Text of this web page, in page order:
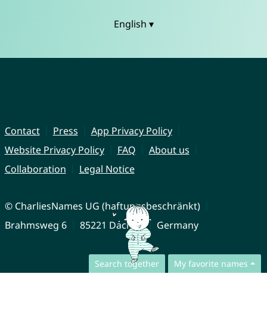
Search together My favorite names
English ▾
Contact Press
App Privacy Policy
Website Privacy Policy
FAQ
About us
Collaboration
Legal Notice
© CharliesNames UG (haftungsbeschränkt)
Brahmsweg 6
85221 Dachau Germany